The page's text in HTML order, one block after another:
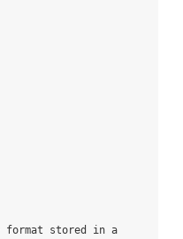
format stored in a